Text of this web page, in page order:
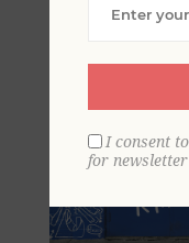
I consent
for